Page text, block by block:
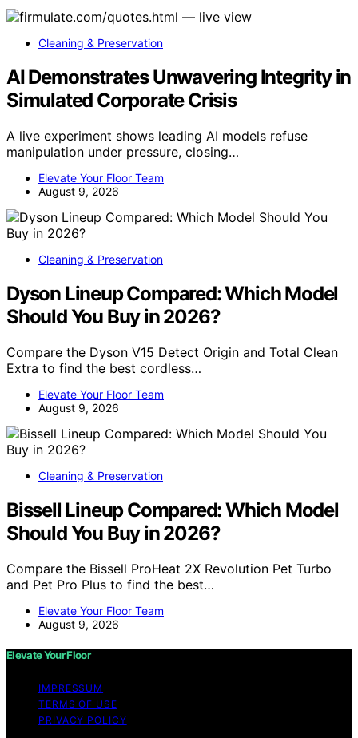
Cleaning & Preservation
AI Demonstrates Unwavering Integrity in
Simulated Corporate Crisis
A live experiment shows leading AI models refuse
manipulation under pressure, closing…
Elevate Your Floor Team
August 9, 2026
Cleaning & Preservation
Dyson Lineup Compared: Which Model
Should You Buy in 2026?
Compare the Dyson V15 Detect Origin and Total Clean
Extra to find the best cordless…
Elevate Your Floor Team
August 9, 2026
Cleaning & Preservation
Bissell Lineup Compared: Which Model
Should You Buy in 2026?
Compare the Bissell ProHeat 2X Revolution Pet Turbo
and Pet Pro Plus to find the best…
Elevate Your Floor Team
August 9, 2026
Elevate Your Floor
IMPRESSUM
TERMS OF USE
PRIVACY POLICY